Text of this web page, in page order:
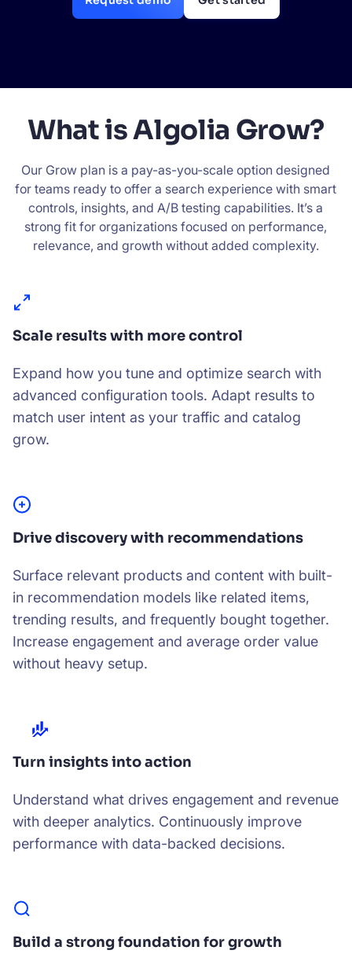
What is Algolia Grow?
Our Grow plan is a pay-as-you-scale option designed
for teams ready to offer a search experience with smart
controls, insights, and A/B testing capabilities. It’s a
strong fit for organizations focused on performance,
relevance, and growth without added complexity.
Scale results with more control
Expand how you tune and optimize search with
advanced configuration tools. Adapt results to
match user intent as your traffic and catalog
grow.
Drive discovery with recommendations
Surface relevant products and content with built-
in recommendation models like related items,
trending results, and frequently bought together.
Increase engagement and average order value
without heavy setup.
Turn insights into action
Understand what drives engagement and revenue
with deeper analytics. Continuously improve
performance with data-backed decisions.
Build a strong foundation for growth